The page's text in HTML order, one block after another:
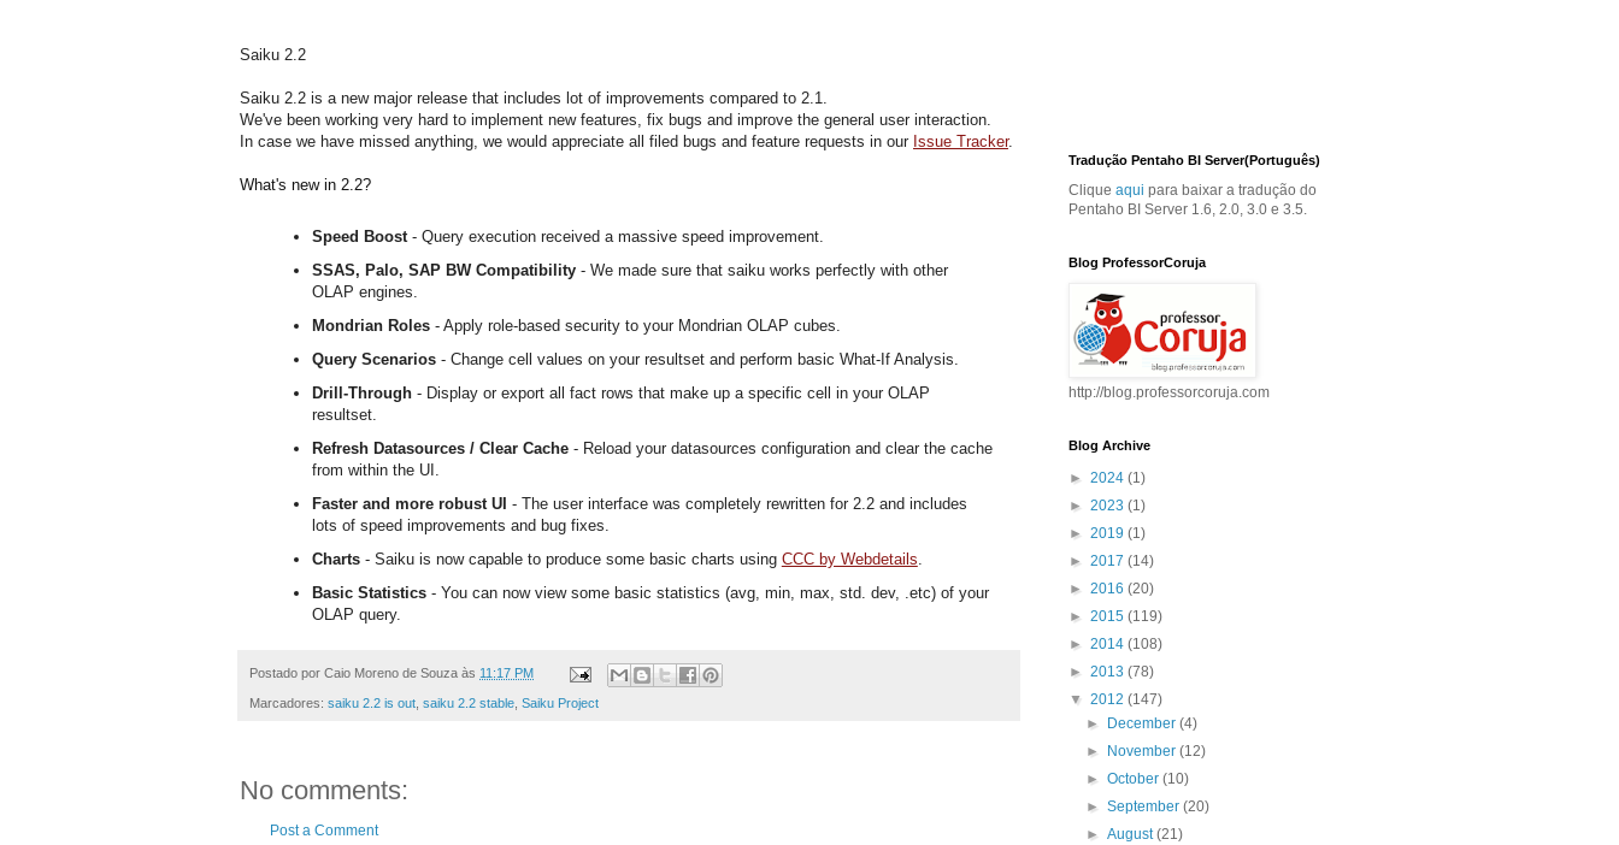
Saiku 2.2
Saiku 2.2 is a new major release that includes lot of improvements compared to 2.1.
We've been working very hard to implement new features, fix bugs and improve the general user interaction.
In case we have missed anything, we would appreciate all filed bugs and feature requests in our Issue Tracker.
What's new in 2.2?
Speed Boost- Query execution received a massive speed improvement.
SSAS, Palo, SAP BW Compatibility- We made sure that saiku works perfectly with other
OLAP engines.
Mondrian Roles- Apply role-based security to your Mondrian OLAP cubes.
Query Scenarios- Change cell values on your resultset and perform basic What-If Analysis.
Drill-Through- Display or export all fact rows that make up a specific cell in your OLAP
resultset.
Refresh Datasources / Clear Cache- Reload your datasources configuration and clear the cache
from within the UI.
Faster and more robust UI - The user interface was completely rewritten for 2.2 and includes
lots of speed improvements and bug fixes.
Charts- Saiku is now capable to produce some basic charts using CCC by Webdetails.
Basic Statistics- You can now view some basic statistics (avg, min, max, std. dev, .etc) of your
OLAP query.
Postado por Caio Moreno de Souza às 11:17 PM
Marcadores: saiku 2.2 is out saiku 2.2 stable Saiku Project
No comments:
Post a Comment
Tradução Pentaho BI Server(Português)
Clique aqui para baixar a tradução do
Pentaho BI Server 1.6, 2.0, 3.0 e 3.5.
Blog ProfessorCoruja
http://blog.professorcoruja.com
Blog Archive
► 2024 (1)
► 2023 (1)
► 2019 (1)
► 2017 (14)
► 2016 (20)
► 2015 (119)
► 2014 (108)
► 2013 (78)
▼ 2012 (147)
►
December(4)
►
November(12)
►October(10)
►September(20)
►August(21)